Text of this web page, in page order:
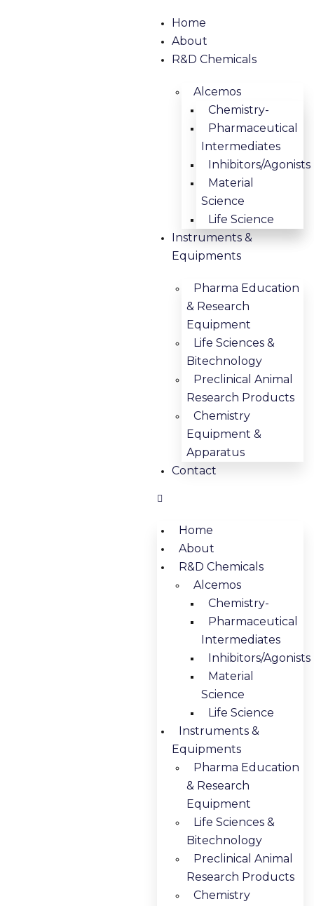
Home
About
R&D Chemicals
Alcemos
Chemistry-
Pharmaceutical
Intermediates
Inhibitors/Agonists
Material
Science
Life Science
Instruments &
Equipments
Pharma Education
& Research
Equipment
Life Sciences &
Bitechnology
Preclinical Animal
Research Products
Chemistry
Equipment &
Apparatus
Contact
Home
About
R&D Chemicals
Alcemos
Chemistry-
Pharmaceutical
Intermediates
Inhibitors/Agonists
Material
Science
Life Science
Instruments &
Equipments
Pharma Education
& Research
Equipment
Life Sciences &
Bitechnology
Preclinical Animal
Research Products
Chemistry